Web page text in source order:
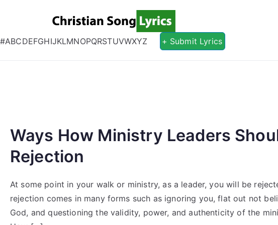
Christian Song
Christian Lyrics Online!
#ABCDEFGHIJKLMNOPQRSTUVWXYZ + Submit Lyrics
Ways How Ministry Leaders
Rejection
At some point in your walk or ministry, as a leader, you will be
rejection comes in many forms such as ignoring you, flat out not
God, and questioning the validity, power, and authenticity of the